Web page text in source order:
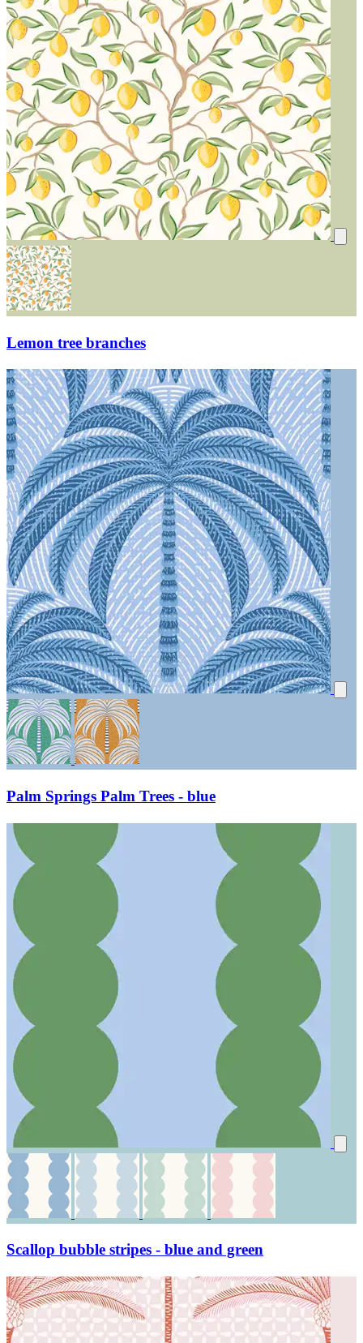
Lemon tree branches
Palm Springs Palm Trees - blue
Scallop bubble stripes - blue and green